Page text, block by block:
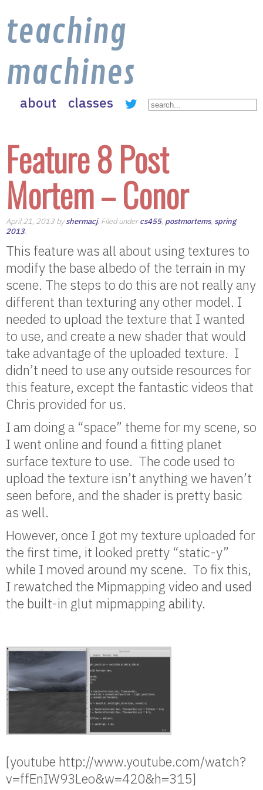
teaching
machines
about classes
Feature 8 Post
Mortem – Conor
April 21, 2013 byshermacj. Filed undercs455, postmortems, spring
2013.
This feature was all about using textures to
modify the base albedo of the terrain in my
scene. The steps to do this are not really any
different than texturing any other model. I
needed to upload the texture that I wanted
to use, and create a new shader that would
take advantage of the uploaded texture. I
didn’t need to use any outside resources for
this feature, except the fantastic videos that
Chris provided for us.
I am doing a “space” theme for my scene, so
I went online and found a fitting planet
surface texture to use. The code used to
upload the texture isn’t anything we haven’t
seen before, and the shader is pretty basic
as well.
However, once I got my texture uploaded for
the first time, it looked pretty “static-y”
while I moved around my scene. To fix this,
I rewatched the Mipmapping video and used
the built-in glut mipmapping ability.
[youtube http://www.youtube.com/watch?
v=ffEnIW93Leo&w=420&h=315]